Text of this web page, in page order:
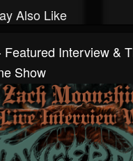
Also Like
Featured Interview &
Show